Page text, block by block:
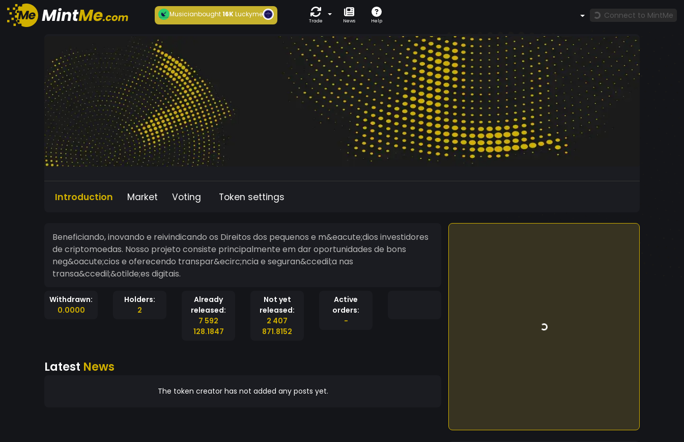
Musicianbought16KLuckyme
Trade News Help
Connect to MintMe
Introduction Market Voting Token settings
Beneficiando, inovando e reivindicando os Direitos dos pequenos e m&eacute;dios investidores
de criptomoedas. Nosso projeto consiste principalmente em dar oportunidades de bons
neg&oacute;cios e oferecendo transpar&ecirc;ncia e seguran&ccedil;a nas
transa&ccedil;&otilde;es digitais.
Withdrawn:
0.0000
Holders:
2
Already
released:
7 592
128.1847
Not yet
released:
2 407
871.8152
Active
orders:
-
Latest News
The token creator has not added any posts yet.